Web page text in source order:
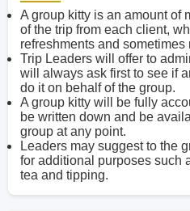
A group kitty is an amount of
of the trip from each client,
refreshments and
Trip Leaders will offer to
will always ask first to see if
do it on behalf of the group.
A group kitty will be fully
be written down and be
group at any point.
Leaders may suggest to the
for additional purposes such
tea and tipping.